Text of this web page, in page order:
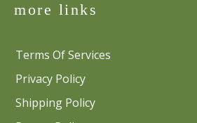
more links
Terms Of Services
Privacy Policy
Shipping Policy